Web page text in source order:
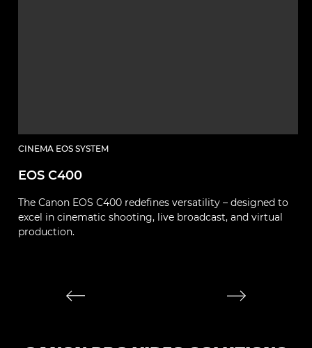
CINEMA EOS SYSTEM
EOS C400
The Canon EOS C400 redefines versatility – designed to
excel in cinematic shooting, live broadcast, and virtual
production.